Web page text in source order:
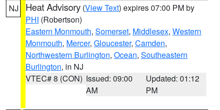
NJ Heat Advisory (View Text) expires 07:00 PM by
PHI (Robertson)
Eastern Monmouth, Somerset, Middlesex, Western
Monmouth, Mercer, Gloucester, Camden,
Northwestern Burlington, Ocean, Southeastern
Burlington, in NJ
VTEC# 8 (CON) Issued: 09:00
AM
Updated: 01:12
PM